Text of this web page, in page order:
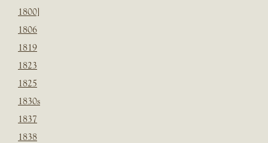
1800]
1806
1819
1823
1825
1830s
1837
1838